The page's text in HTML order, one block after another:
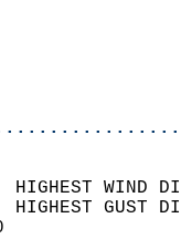
HIGHEST
HIGHEST